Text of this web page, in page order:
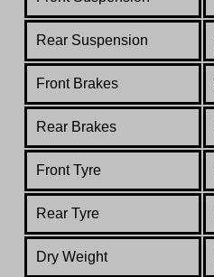
Rear Suspension
Front Brakes
Rear Brakes
Front Tyre
Rear Tyre
Dry Weight